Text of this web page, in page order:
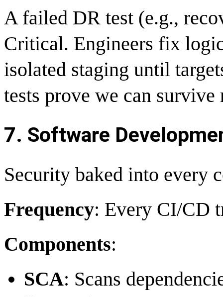
A failed DR test (e.g.,
Critical. Engineers fix
isolated staging until
tests prove we can survive
7. Software
Security baked into every
Frequency: Every CI/CD
Components:
SCA: Scans